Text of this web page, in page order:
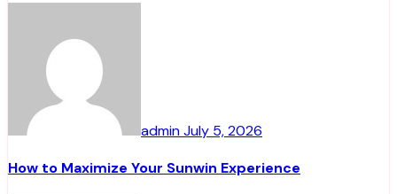
adminJuly 5, 2026
How to Maximize Your Sunwin Experience